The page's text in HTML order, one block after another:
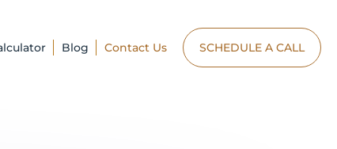
Blog Contact Us SCHEDULE A CALL